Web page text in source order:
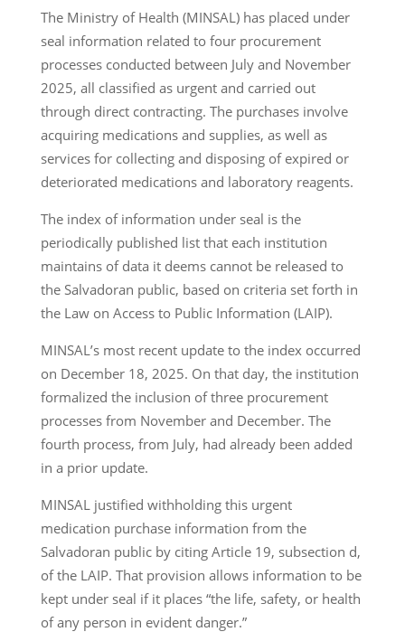
The Ministry of Health (MINSAL) has placed under
seal information related to four procurement
processes conducted between July and November
2025, all classified as urgent and carried out
through direct contracting. The purchases involve
acquiring medications and supplies, as well as
services for collecting and disposing of expired or
deteriorated medications and laboratory reagents.
The index of information under seal is the
periodically published list that each institution
maintains of data it deems cannot be released to
the Salvadoran public, based on criteria set forth in
the Law on Access to Public Information (LAIP).
MINSAL’s most recent update to the index occurred
on December 18, 2025. On that day, the institution
formalized the inclusion of three procurement
processes from November and December. The
fourth process, from July, had already been added
in a prior update.
MINSAL justified withholding this urgent
medication purchase information from the
Salvadoran public by citing Article 19, subsection d,
of the LAIP. That provision allows information to be
kept under seal if it places “the life, safety, or health
of any person in evident danger.”